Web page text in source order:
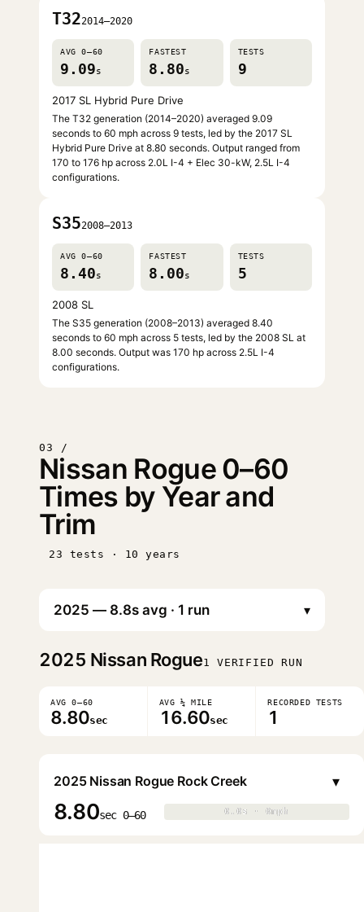
T322014–2020
AVG 0–60
9.09s
FASTEST
8.80s
TESTS
9
2017 SL Hybrid Pure Drive
The T32 generation (2014–2020) averaged 9.09
seconds to 60 mph across 9 tests, led by the 2017 SL
Hybrid Pure Drive at 8.80 seconds. Output ranged from
170 to 176 hp across 2.0L I-4 + Elec 30-kW, 2.5L I-4
configurations.
S352008–2013
AVG 0–60
8.40s
FASTEST
8.00s
TESTS
5
2008 SL
The S35 generation (2008–2013) averaged 8.40
seconds to 60 mph across 5 tests, led by the 2008 SL at
8.00 seconds. Output was 170 hp across 2.5L I-4
configurations.
03 /
Nissan Rogue 0–60
Times by Year and
Trim
23 tests · 10 years
▾
2025 Nissan Rogue1 VERIFIED RUN
AVG 0–60
8.80sec
AVG ¼ MILE
16.60sec
RECORDED TESTS
1
2025 Nissan Rogue Rock Creek
8.80sec 0–60 0.0s · 0mph
0.0s · 0mph
▾